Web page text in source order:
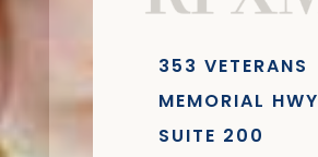
353 VETERANS
MEMORIAL HWY
SUITE 200